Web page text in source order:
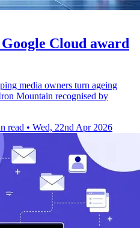
Cloud award
media owners turn ageing
Mountain recognised by
read • Wed, 22nd Apr 2026